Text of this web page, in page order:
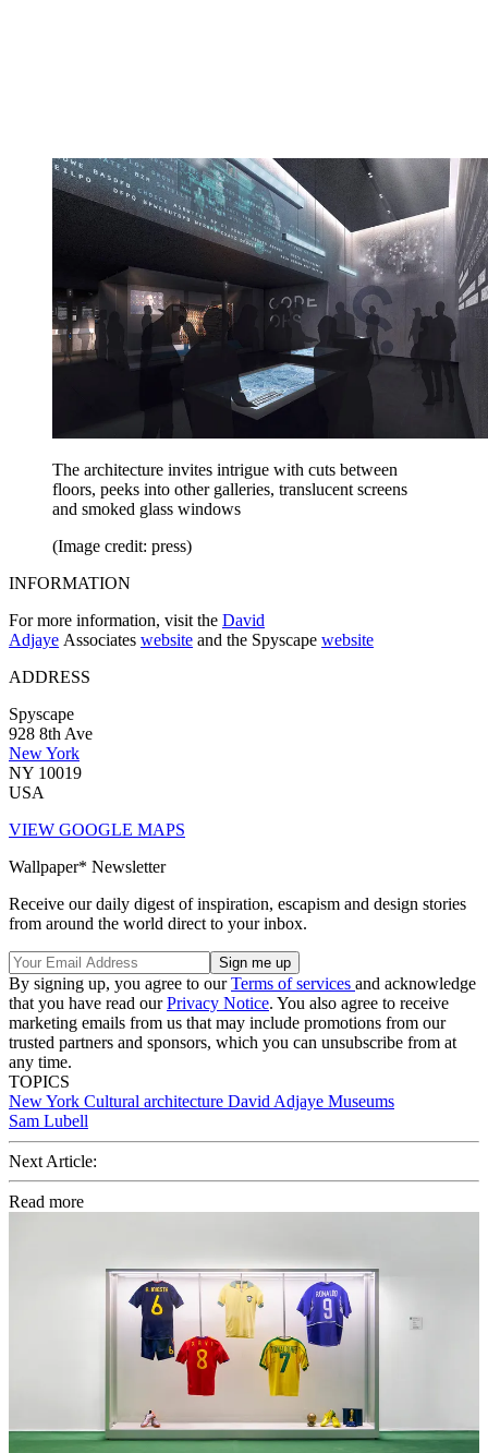
The architecture invites intrigue with cuts between
floors, peeks into other galleries, translucent screens
and smoked glass windows
(Image credit: press)
INFORMATION
For more information, visit the David
Adjaye Associates website and the Spyscape website
ADDRESS
Spyscape
928 8th Ave
New York
NY 10019
USA
VIEW GOOGLE MAPS
Wallpaper* Newsletter
Receive our daily digest of inspiration, escapism and design stories
from around the world direct to your inbox.
By signing up, you agree to ourTerms of services and acknowledge
that you have read ourPrivacy Notice. You also agree to receive
marketing emails from us that may include promotions from our
trusted partners and sponsors, which you can unsubscribe from at
any time.
TOPICS
New York Cultural architecture David Adjaye Museums
Sam Lubell
Next Article:
Read more